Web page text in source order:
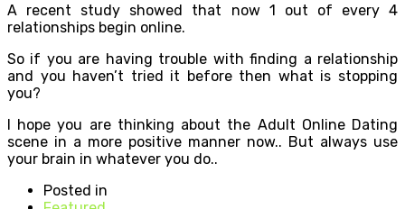
A recent study showed that now 1 out of every 4
relationships begin online.
So if you are having trouble with finding a relationship
and you haven’t tried it before then what is stopping
you?
I hope you are thinking about the Adult Online Dating
scene in a more positive manner now.. But always use
your brain in whatever you do..
Posted in